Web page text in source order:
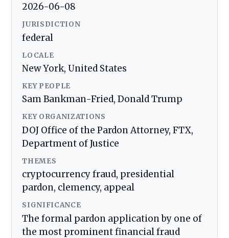
2026-06-08
JURISDICTION
federal
LOCALE
New York, United States
KEY PEOPLE
Sam Bankman-Fried, Donald Trump
KEY ORGANIZATIONS
DOJ Office of the Pardon Attorney, FTX,
Department of Justice
THEMES
cryptocurrency fraud, presidential
pardon, clemency, appeal
SIGNIFICANCE
The formal pardon application by one of
the most prominent financial fraud